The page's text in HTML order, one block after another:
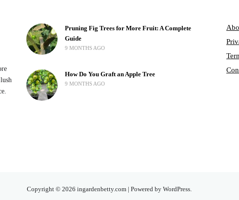
Pruning Fig Trees for More Fruit: A Complete
Guide
9 MONTHS AGO
How Do You Graft an Apple Tree
9 MONTHS AGO
Copyright © 2026 ingardenbetty.com | Powered by WordPress.